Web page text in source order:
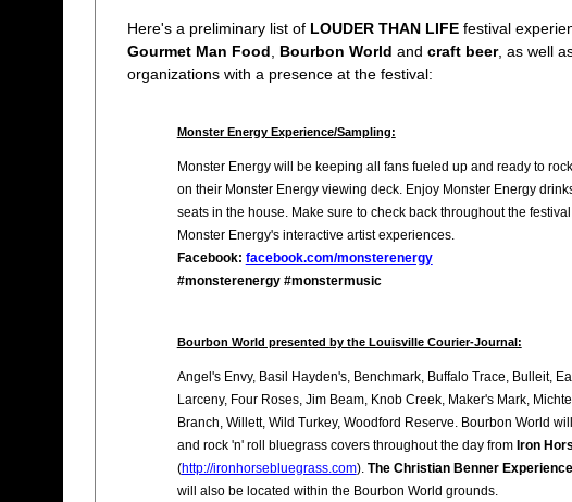
Here's a preliminary list of LOUDER THAN LIFEfestival
Gourmet Man Food
Bourbon World and craft beer, as well
organizations with a presence at the festival:
Monster Energy Experience/Sampling:
Monster Energy will be keeping all fans fueled up and ready to
on their Monster Energy viewing deck. Enjoy Monster Energy
seats in the house. Make sure to check back throughout the
Monster Energy's interactive artist experiences.
Facebook: facebook.com/monsterenergy
#monsterenergy #monstermusic
Bourbon World presented by the Louisville Courier-Journal:
Angel's Envy, Basil Hayden's, Benchmark, Buffalo Trace, Bulleit,
Larceny, Four Roses, Jim Beam, Knob Creek, Maker's Mark,
Branch, Willett, Wild Turkey, Woodford Reserve. Bourbon World
and rock 'n' roll bluegrass covers throughout the day from Iron
(http://ironhorsebluegrass.com). The Christian Benner Experience
will also be located within the Bourbon World grounds.